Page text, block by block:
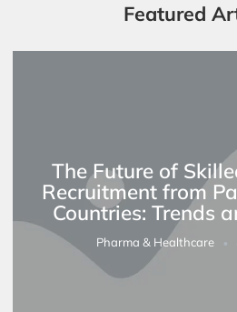
Featured
The Future of
Recruitment from
Countries: Trends
Pharma & Healthcare